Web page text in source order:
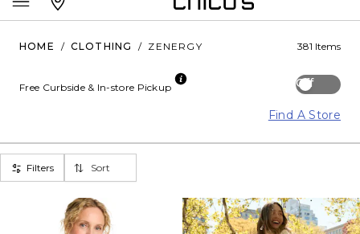
HOME / CLOTHING / ZENERGY 381 Items
Off
Free Curbside & In-store Pickup
Find A Store
Filters Sort